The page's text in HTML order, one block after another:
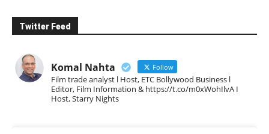
Twitter Feed
Komal Nahta Follow
Film trade analyst l Host, ETC Bollywood Business l
Editor, Film Information & https://t.co/m0xWohIlvA I
Host, Starry Nights